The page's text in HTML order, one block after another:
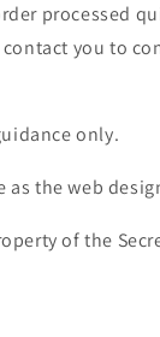
processed
you to
only.
the web
of the